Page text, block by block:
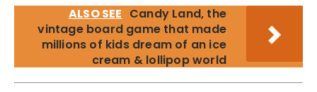
ALSO SEE Candy Land, the
vintage board game that made
millions of kids dream of an ice
cream & lollipop world